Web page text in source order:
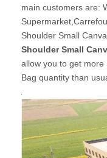
main customers are:
Shoulder Small
Shoulder Small
allow you to get more
Bag quantity than